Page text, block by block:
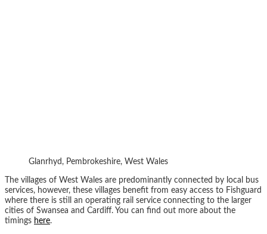
Glanrhyd, Pembrokeshire, West Wales
The villages of West Wales are predominantly connected by local bus
services, however, these villages benefit from easy access to Fishguard
where there is still an operating rail service connecting to the larger
cities of Swansea and Cardiff. You can find out more about the
timings here.